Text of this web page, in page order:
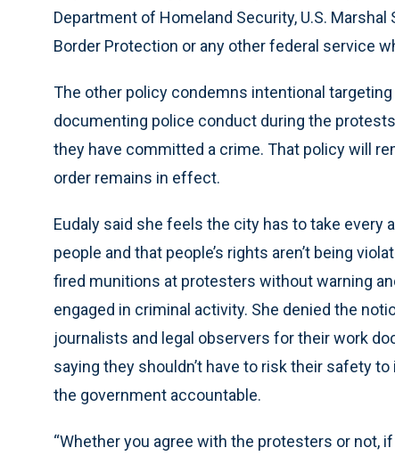
Department of Homeland Security, U.S.
Border Protection or any other federal service
The other policy condemns intentional
documenting police conduct during the
they have committed a crime. That policy will
order remains in effect.
Eudaly said she feels the city has to take
people and that people’s rights aren’t being
fired munitions at protesters without warning
engaged in criminal activity. She denied the
journalists and legal observers for their work
saying they shouldn’t have to risk their safety
the government accountable.
“Whether you agree with the protesters or not,